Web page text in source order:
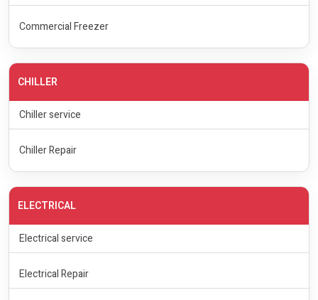
Commercial Freezer
CHILLER
Chiller service
Chiller Repair
ELECTRICAL
Electrical service
Electrical Repair